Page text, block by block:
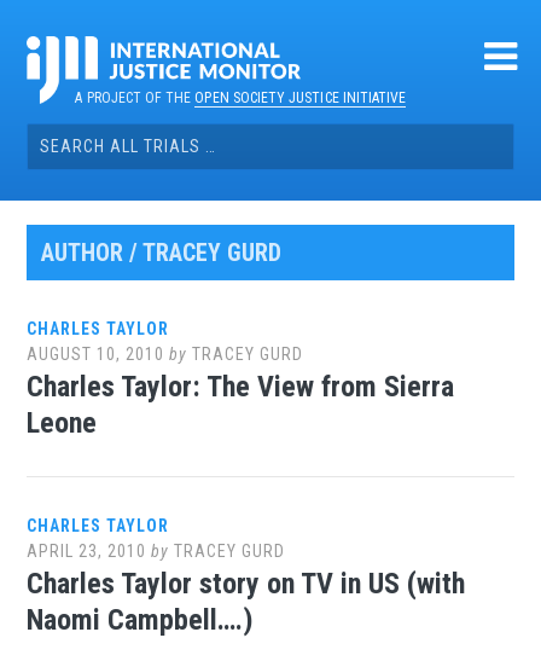
contentA PROJECT OF THEOPEN SOCIETY JUSTICE INITIATIVE
Search
for:
AUTHOR /TRACEY GURD
CHARLES TAYLOR
AUGUST 10, 2010 byTRACEY GURD
Charles Taylor: The View from Sierra
Leone
CHARLES TAYLOR
APRIL 23, 2010 byTRACEY GURD
Charles Taylor story on TV in US (with
Naomi Campbell….)